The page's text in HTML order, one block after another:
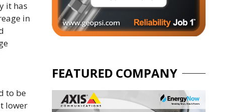
it has
in
to be
lower
FEATURED COMPANY